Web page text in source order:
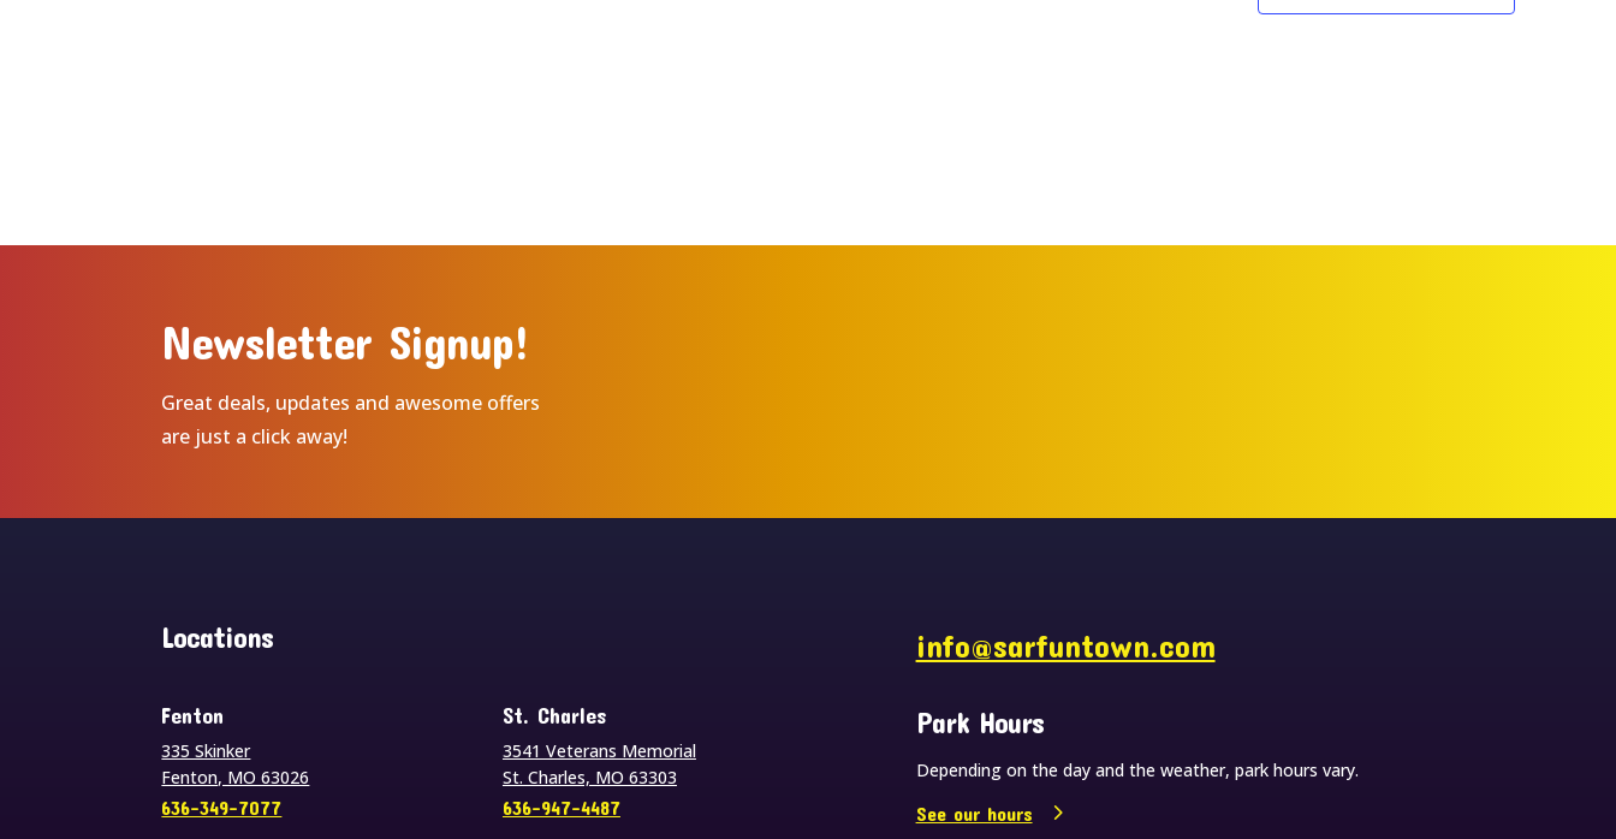
Newsletter Signup!
Great deals, updates and awesome offers
are just a click away!
Locations
Fenton
335 Skinker
Fenton, MO 63026
636-349-7077
St. Charles
3541 Veterans Memorial
St. Charles, MO 63303
636-947-4487
info@sarfuntown.com
Park Hours
Depending on the day and the weather, park hours vary.
See our hours